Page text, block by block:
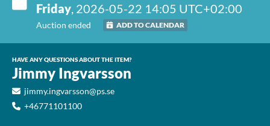
Friday, 2026-05-22 14:05 UTC+02:00
Auction ended ADD TO CALENDAR
HAVE ANY QUESTIONS ABOUT THE ITEM?
Jimmy Ingvarsson
jimmy.ingvarsson@ps.se
+46771101100